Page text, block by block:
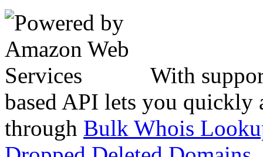
With
based API lets you quickly
through Bulk Whois